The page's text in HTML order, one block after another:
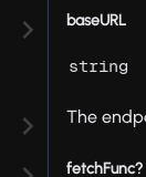
baseURL
string
The
fetchFunc?